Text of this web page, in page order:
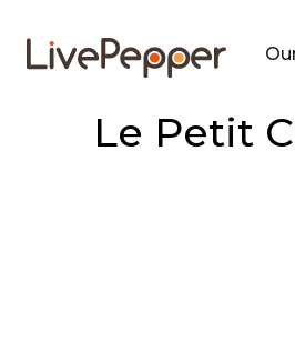
Le Petit